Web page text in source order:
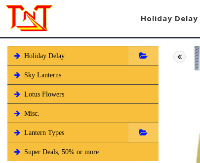
Holiday Delay
Holiday Delay
Sky Lanterns
Lotus Flowers
Misc.
Lantern Types
Super Deals, 50% or more